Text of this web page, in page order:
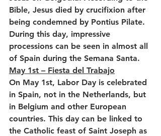
Bible, Jesus died by crucifixion after
being condemned by Pontius Pilate.
During this day, impressive
processions can be seen in almost all
of Spain during the Semana Santa.
May 1st – Fiesta del Trabajo
On May 1st, Labor Day is celebrated
in Spain, not in the Netherlands, but
in Belgium and other European
countries. This day can be linked to
the Catholic feast of Saint Joseph as